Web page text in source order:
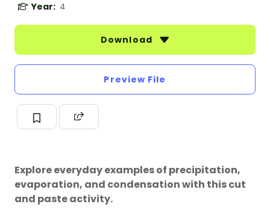
Year: 4
Download
Preview File
Explore everyday examples of precipitation,
evaporation, and condensation with this cut
and paste activity.